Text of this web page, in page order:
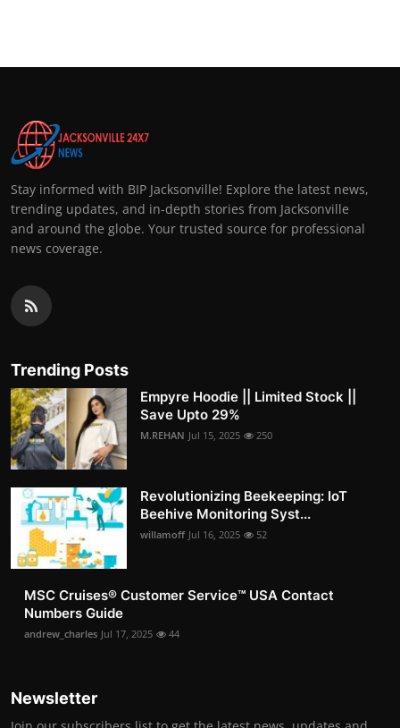
Stay informed with BIP Jacksonville! Explore the latest news,
trending updates, and in-depth stories from Jacksonville
and around the globe. Your trusted source for professional
news coverage.
Trending Posts
Empyre Hoodie || Limited Stock ||
Save Upto 29%
M.REHAN Jul 15, 2025 250
Revolutionizing Beekeeping: IoT
Beehive Monitoring Syst...
willamoff Jul 16, 2025 52
MSC Cruises®️ Customer Service™️ USA Contact
Numbers Guide
andrew_charles Jul 17, 2025 44
Newsletter